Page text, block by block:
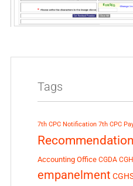
Tags
7th CPC Notification 7th CPC
Recommendation
Accounting Office CGDA
empanelment